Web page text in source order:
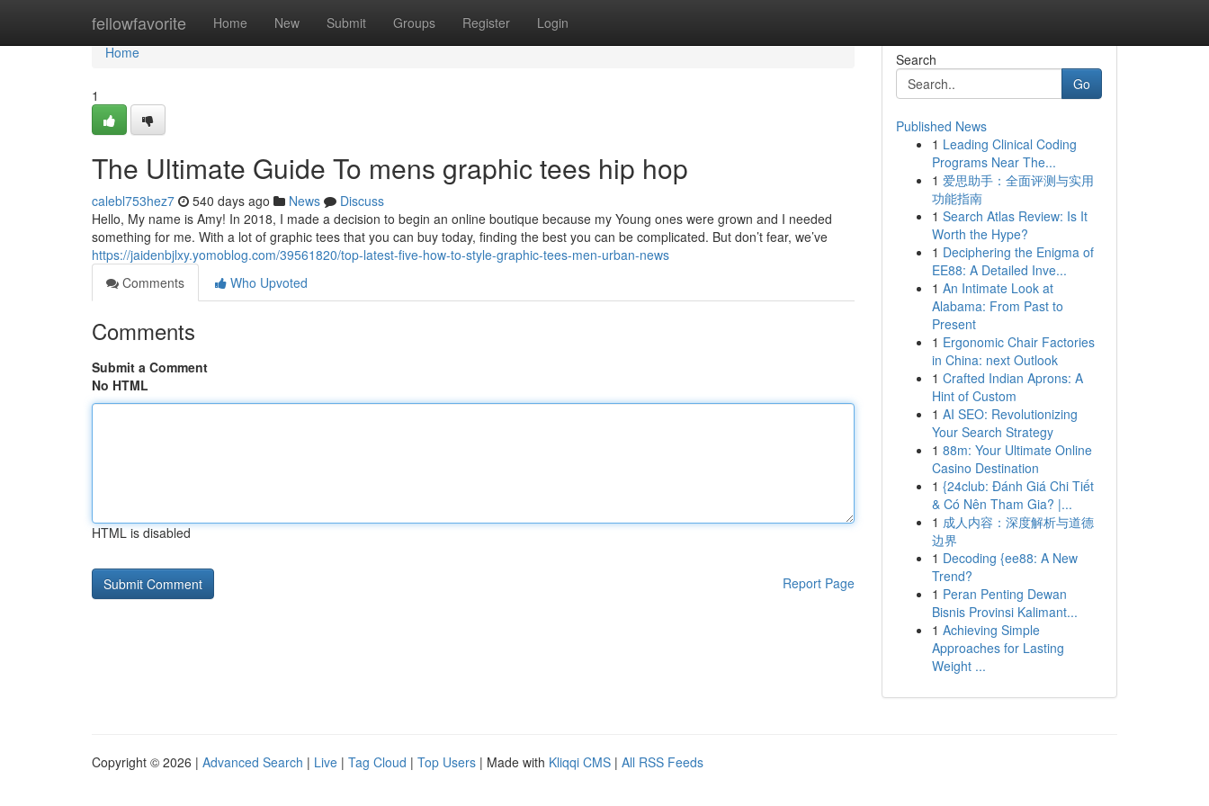
fellowfavorite Home New Submit Groups Register Login
Home
Home
1
The Ultimate Guide To mens graphic tees hip hop
calebl753hez7 540 days ago News
Discuss
Hello, My name is Amy! In 2018, I made a decision to begin an online boutique because my Young ones were grown and I needed
something for me. With a lot of graphic tees that you can buy today, finding the best you can be complicated. But don’t fear, we’ve
https://jaidenbjlxy.yomoblog.com/39561820/top-latest-five-how-to-style-graphic-tees-men-urban-news
Comments
Who Upvoted
Comments
Submit a Comment
No HTML
HTML is disabled
Report Page
Search
Go
Published News
1 Leading Clinical Coding
Programs Near The...
1 爱思助手：全面评测与实用
功能指南
1 Search Atlas Review: Is It
Worth the Hype?
1 Deciphering the Enigma of
EE88: A Detailed Inve...
1 An Intimate Look at
Alabama: From Past to
Present
1 Ergonomic Chair Factories
in China: next Outlook
1 Crafted Indian Aprons: A
Hint of Custom
1 AI SEO: Revolutionizing
Your Search Strategy
1 88m: Your Ultimate Online
Casino Destination
1 {24club: Đánh Giá Chi Tiết
& Có Nên Tham Gia? |...
1 成人内容：深度解析与道德
边界
1 Decoding {ee88: A New
Trend?
1 Peran Penting Dewan
Bisnis Provinsi Kalimant...
1 Achieving Simple
Approaches for Lasting
Weight ...
Copyright © 2026 | Advanced Search | Live | Tag Cloud | Top Users | Made with Kliqqi CMS | All RSS Feeds